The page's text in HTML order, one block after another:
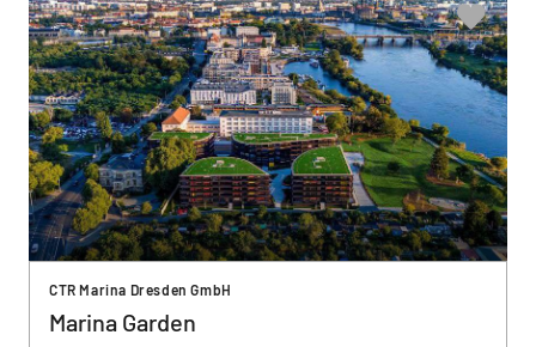
CTR Marina Dresden GmbH
Marina Garden